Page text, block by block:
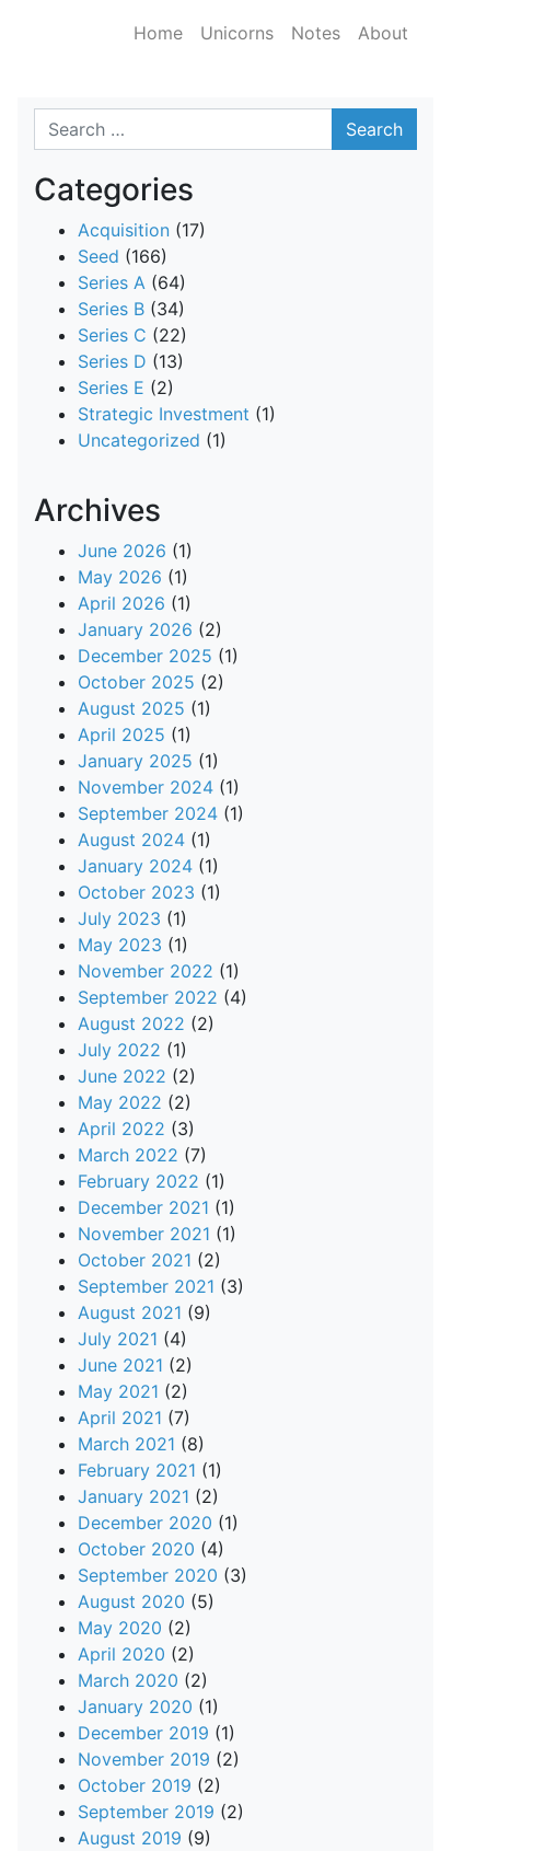
Home Unicorns Notes About
Search
Categories
Acquisition (17)
Seed (166)
Series A (64)
Series B (34)
Series C (22)
Series D (13)
Series E (2)
Strategic Investment (1)
Uncategorized (1)
Archives
June 2026 (1)
May 2026 (1)
April 2026 (1)
January 2026 (2)
December 2025 (1)
October 2025 (2)
August 2025 (1)
April 2025 (1)
January 2025 (1)
November 2024 (1)
September 2024 (1)
August 2024 (1)
January 2024 (1)
October 2023 (1)
July 2023 (1)
May 2023 (1)
November 2022 (1)
September 2022 (4)
August 2022 (2)
July 2022 (1)
June 2022 (2)
May 2022 (2)
April 2022 (3)
March 2022 (7)
February 2022 (1)
December 2021 (1)
November 2021 (1)
October 2021 (2)
September 2021 (3)
August 2021 (9)
July 2021 (4)
June 2021 (2)
May 2021 (2)
April 2021 (7)
March 2021 (8)
February 2021 (1)
January 2021 (2)
December 2020 (1)
October 2020 (4)
September 2020 (3)
August 2020 (5)
May 2020 (2)
April 2020 (2)
March 2020 (2)
January 2020 (1)
December 2019 (1)
November 2019 (2)
October 2019 (2)
September 2019 (2)
August 2019 (9)